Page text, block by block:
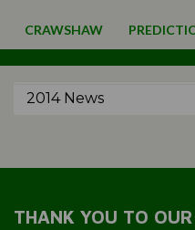
CRAWSHAW
THANK YOU TO